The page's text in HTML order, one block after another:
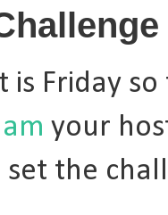
is Friday
your
set the